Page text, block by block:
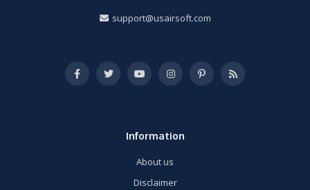
support@usairsoft.com
Information
About us
Disclaimer